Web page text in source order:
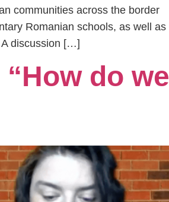
communities across the border
Romanian schools, as well as
A discussion […]
do we